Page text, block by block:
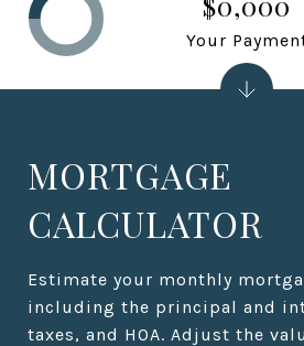
MORTGAGE
CALCULATOR
Estimate your monthly
including the principal and
taxes, and HOA. Adjust the
Your